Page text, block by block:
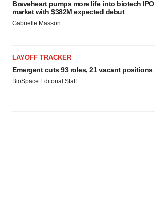
Braveheart pumps more life into biotech IPO
market with $382M expected debut
Gabrielle Masson
LAYOFF TRACKER
Emergent cuts 93 roles, 21 vacant positions
BioSpace Editorial Staff